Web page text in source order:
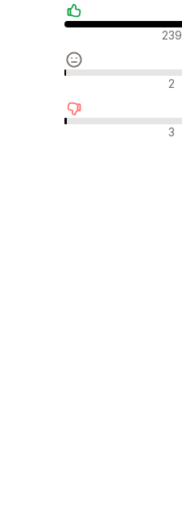
Pozitivne recenzije
239
Neutralne recenzije
2
Negativne recenzije
3